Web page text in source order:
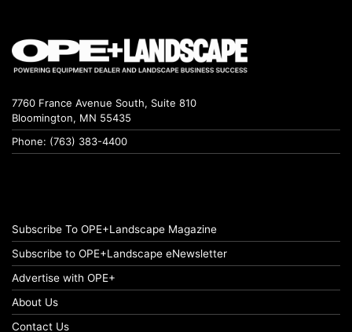
7760 France Avenue South, Suite 810
Bloomington, MN 55435
Phone: (763) 383-4400
Subscribe To OPE+Landscape Magazine
Subscribe to OPE+Landscape eNewsletter
Advertise with OPE+
About Us
Contact Us